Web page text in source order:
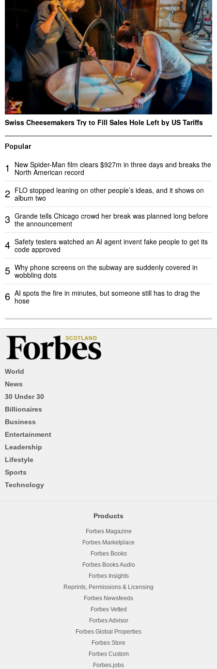
Swiss Cheesemakers Try to Fill Sales Hole Left by US Tariffs
Popular
1
New Spider-Man film clears $927m in three days and breaks the
North American record
2 FLO stopped leaning on other people’s ideas, and it shows on
album two
3 Grande tells Chicago crowd her break was planned long before
the announcement
4 Safety testers watched an AI agent invent fake people to get its
code approved
5 Why phone screens on the subway are suddenly covered in
wobbling dots
6 AI spots the fire in minutes, but someone still has to drag the
hose
World
News
30 Under 30
Billionaires
Business
Entertainment
Leadership
Lifestyle
Sports
Technology
Products
Forbes Magazine
Forbes Marketplace
Forbes Books
Forbes Books Audio
Forbes Insights
Reprints, Permissions & Licensing
Forbes Newsfeeds
Forbes Vetted
Forbes Advisor
Forbes Global Properties
Forbes Store
Forbes Custom
Forbes.jobs